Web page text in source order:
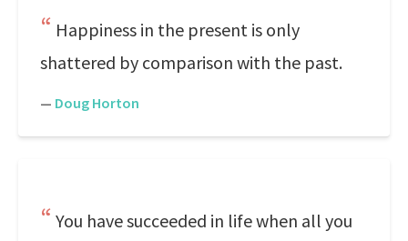
Happiness in the present is only
shattered by comparison with the past.
— Doug Horton
You have succeeded in life when all you